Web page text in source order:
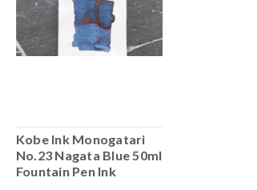
Kobe Ink Monogatari
No.23 Nagata Blue 50ml
Fountain Pen Ink